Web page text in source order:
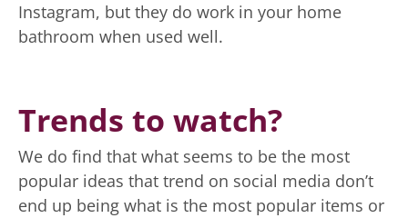
Instagram, but they do work in your home
bathroom when used well.
Trends to watch?
We do find that what seems to be the most
popular ideas that trend on social media don’t
end up being what is the most popular items or